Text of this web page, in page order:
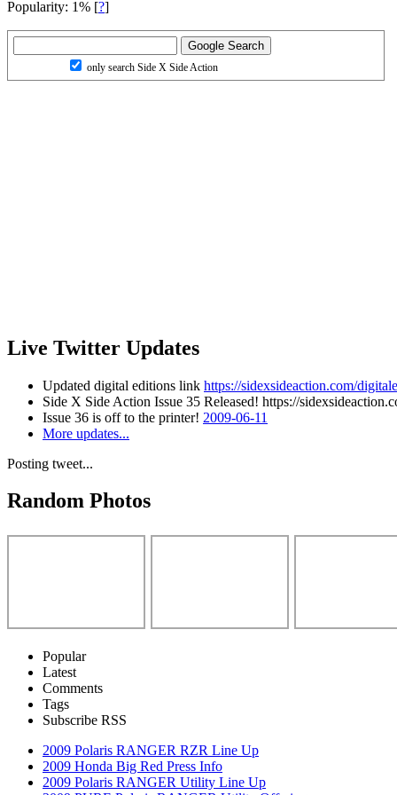
Popularity: 1% [?]
only search Side X Side Action
Live Twitter Updates
Updated digital editions link https://sidexsideaction.com/
Side X Side Action Issue 35 Released! https://
Issue 36 is off to the printer! 2009-06-11
More updates...
Posting tweet...
Random Photos
Popular
Latest
Comments
Tags
Subscribe RSS
2009 Polaris RANGER RZR Line Up
2009 Honda Big Red Press Info
2009 Polaris RANGER Utility Line Up